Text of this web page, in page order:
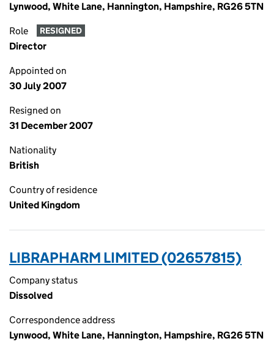
Lynwood, White Lane, Hannington, Hampshire, RG26 5TN
Role RESIGNED
Director
Appointed on
30 July 2007
Resigned on
31 December 2007
Nationality
British
Country of residence
United Kingdom
LIBRAPHARM LIMITED (02657815)
Company status
Dissolved
Correspondence address
Lynwood, White Lane, Hannington, Hampshire, RG26 5TN